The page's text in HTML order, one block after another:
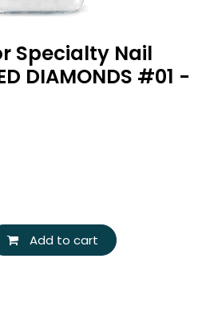
Specialty Nail
DIAMONDS #01 -
Add to cart